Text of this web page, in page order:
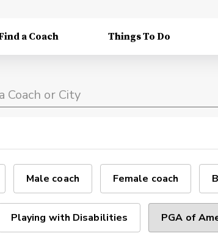
a Coach Things To Do
Male coach Female coach
Playing with Disabilities PGA of